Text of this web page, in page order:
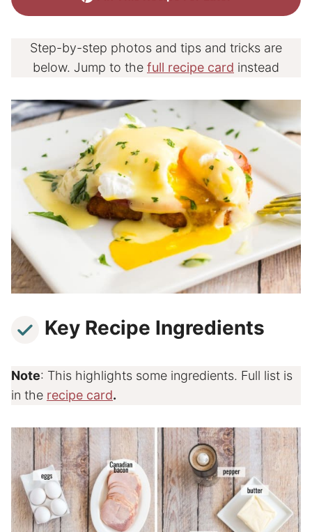
Step-by-step photos and tips and tricks are
below. Jump to the full recipe card instead
Key Recipe Ingredients
Note: This highlights some ingredients. Full list is
in the recipe card.